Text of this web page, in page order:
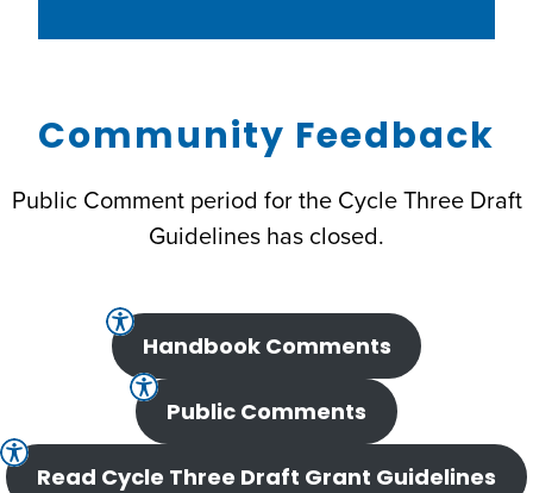
Community Feedback
Public Comment period for the Cycle Three Draft
Guidelines has closed.
Handbook Comments
Public Comments
Read Cycle Three Draft Grant Guidelines